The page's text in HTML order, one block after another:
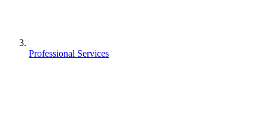
Professional Services